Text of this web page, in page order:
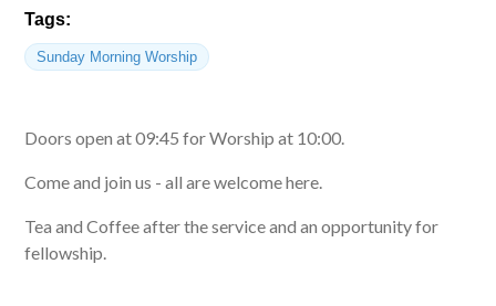
Tags:
Sunday Morning Worship
Doors open at 09:45 for Worship at 10:00.
Come and join us - all are welcome here.
Tea and Coffee after the service and an opportunity for
fellowship.